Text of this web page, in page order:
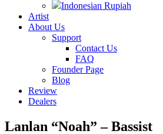
Indonesian Rupiah
Artist
About Us
Support
Contact Us
FAQ
Founder Page
Blog
Review
Dealers
Lanlan “Noah” – Bassist